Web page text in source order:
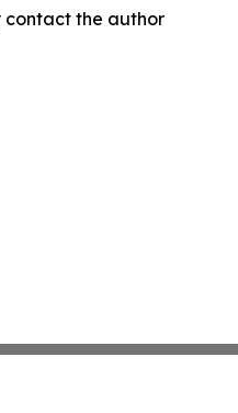
contact the author